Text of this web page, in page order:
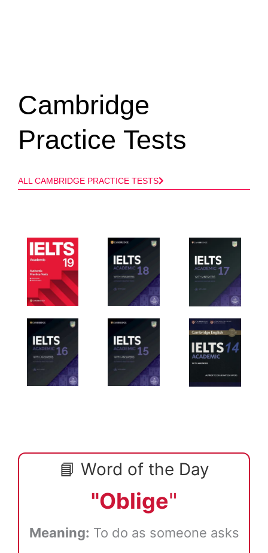
Cambridge
Practice Tests​
ALL CAMBRIDGE PRACTICE TESTS
📘 Word of the Day
"Oblige"
Meaning: To do as someone asks